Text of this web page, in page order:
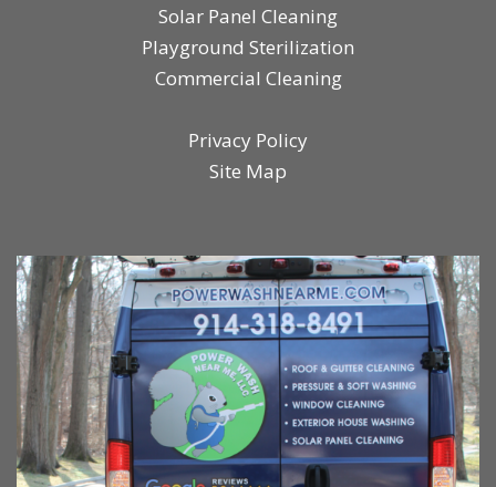
Solar Panel Cleaning
Playground Sterilization
Commercial Cleaning
Privacy Policy
Site Map